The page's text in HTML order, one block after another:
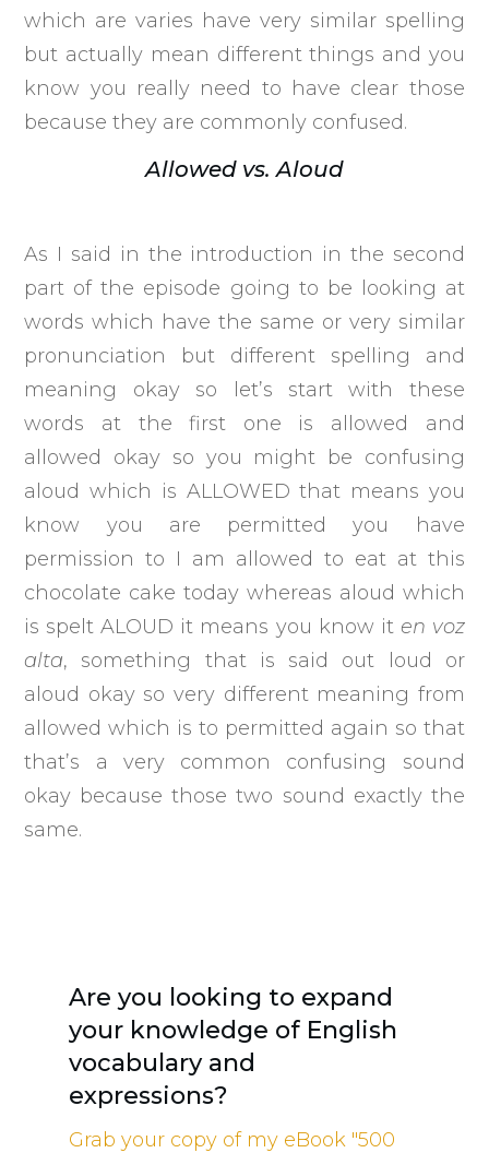
which are varies have very similar spelling
but actually mean different things and you
know you really need to have clear those
because they are commonly confused.
Allowed vs. Aloud
As I said in the introduction in the second
part of the episode going to be looking at
words which have the same or very similar
pronunciation but different spelling and
meaning okay so let’s start with these
words at the first one is allowed and
allowed okay so you might be confusing
aloud which is ALLOWED that means you
know you are permitted you have
permission to I am allowed to eat at this
chocolate cake today whereas aloud which
is spelt ALOUD it means you know it en voz
alta, something that is said out loud or
aloud okay so very different meaning from
allowed which is to permitted again so that
that’s a very common confusing sound
okay because those two sound exactly the
same.
Are you looking to expand
your knowledge of English
vocabulary and
expressions?
Grab your copy of my eBook "500